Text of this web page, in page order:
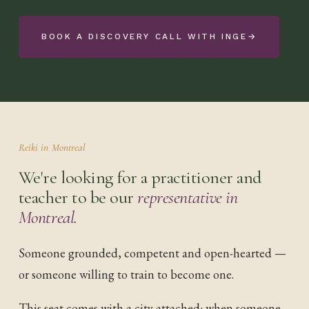
BOOK A DISCOVERY CALL WITH INGE →
Reiki in Montreal
We're looking for a practitioner and
teacher to be our representative in
Montreal.
Someone grounded, competent and open-hearted —
or someone willing to train to become one.